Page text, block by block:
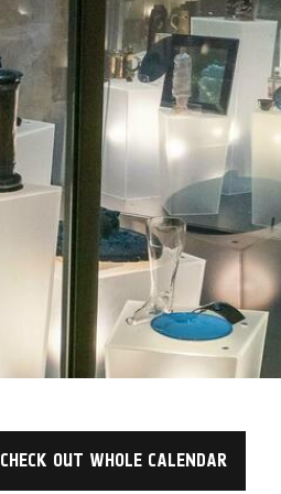
CHECK OUT WHOLE CALENDAR